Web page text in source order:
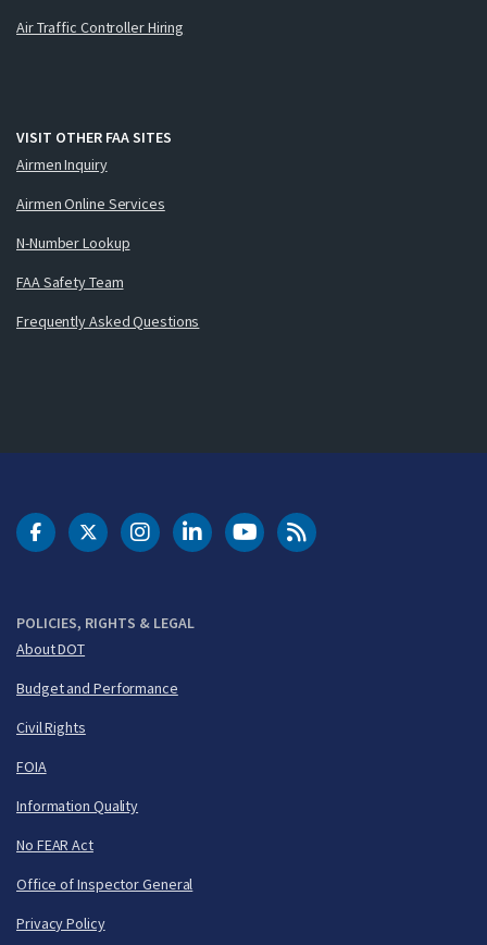
Air Traffic Controller Hiring
VISIT OTHER FAA SITES
Airmen Inquiry
Airmen Online Services
N-Number Lookup
FAA Safety Team
Frequently Asked Questions
POLICIES, RIGHTS & LEGAL
About DOT
Budget and Performance
Civil Rights
FOIA
Information Quality
No FEAR Act
Office of Inspector General
Privacy Policy
DOT Facebook
DOT Twitter
DOT Instagram
DOT LinkedIn
FAA YouTubeCleared for Takeoff